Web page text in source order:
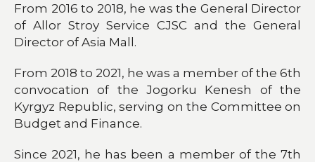
From 2016 to 2018, he was the General Director
of Allor Stroy Service CJSC and the General
Director of Asia Mall.
From 2018 to 2021, he was a member of the 6th
convocation of the Jogorku Kenesh of the
Kyrgyz Republic, serving on the Committee on
Budget and Finance.
Since 2021, he has been a member of the 7th